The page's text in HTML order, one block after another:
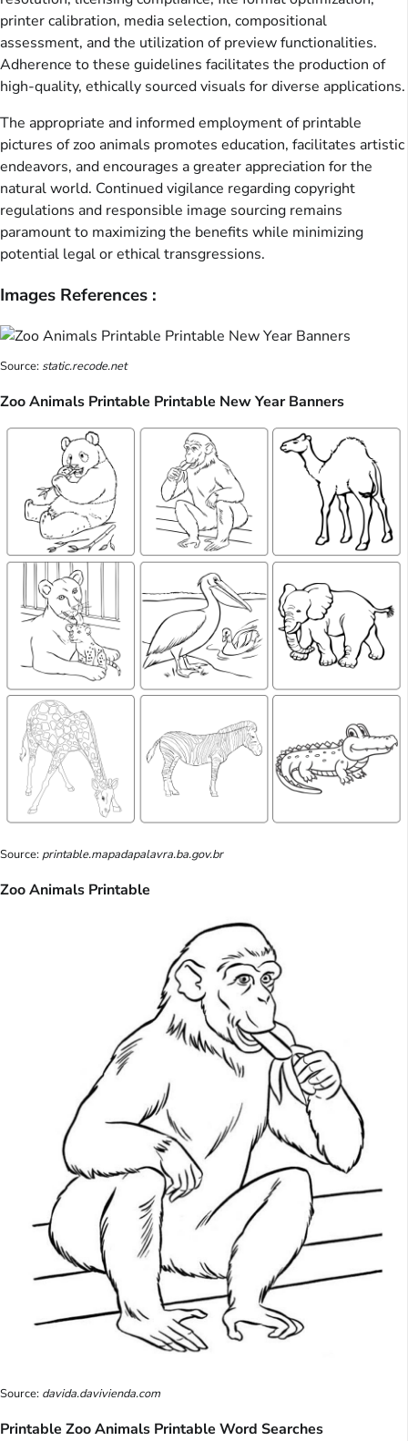
printer calibration, media selection, compositional
assessment, and the utilization of preview functionalities.
Adherence to these guidelines facilitates the production of
high-quality, ethically sourced visuals for diverse applications.
The appropriate and informed employment of printable
pictures of zoo animals promotes education, facilitates artistic
endeavors, and encourages a greater appreciation for the
natural world. Continued vigilance regarding copyright
regulations and responsible image sourcing remains
paramount to maximizing the benefits while minimizing
potential legal or ethical transgressions.
Images References :
Source: static.recode.net
Zoo Animals Printable Printable New Year Banners
Source:printable.mapadapalavra.ba.gov.br
Zoo Animals Printable
Source: davida.davivienda.com
Printable Zoo Animals Printable Word Searches